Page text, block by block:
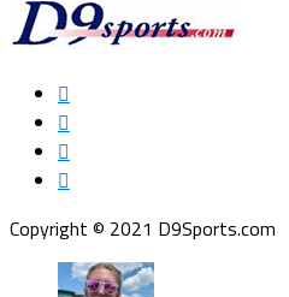
Copyright © 2021 D9Sports.com